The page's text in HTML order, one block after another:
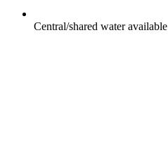
Central/shared water available